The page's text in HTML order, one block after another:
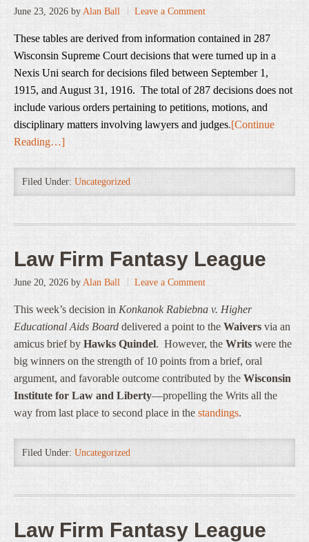
June 23, 2026 by Alan Ball Leave a Comment
These tables are derived from information contained in 287
Wisconsin Supreme Court decisions that were turned up in a
Nexis Uni search for decisions filed between September 1,
1915, and August 31, 1916. The total of 287 decisions does not
include various orders pertaining to petitions, motions, and
disciplinary matters involving lawyers and judges.[Continue
Reading…]
Filed Under: Uncategorized
Law Firm Fantasy League
June 20, 2026 by Alan Ball Leave a Comment
This week’s decision in Konkanok Rabiebna v. Higher
Educational Aids Board delivered a point to the Waivers via an
amicus brief by Hawks Quindel. However, the Writs were the
big winners on the strength of 10 points from a brief, oral
argument, and favorable outcome contributed by the Wisconsin
Institute for Law and Liberty—propelling the Writs all the
way from last place to second place in the standings.
Filed Under: Uncategorized
Law Firm Fantasy League